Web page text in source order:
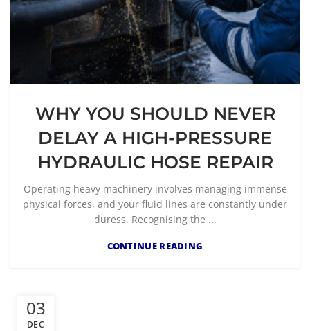
WHY YOU SHOULD NEVER
DELAY A HIGH-PRESSURE
HYDRAULIC HOSE REPAIR
Operating heavy machinery involves managing immense
physical forces, and your fluid lines are constantly under
duress. Recognising the ...
CONTINUE READING
03
DEC